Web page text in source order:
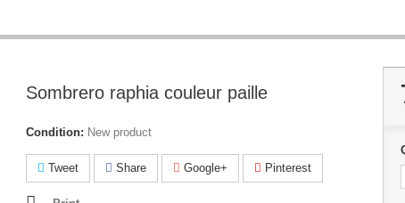
Sombrero raphia couleur paille
Condition: New product
Tweet Share Google+ Pinterest